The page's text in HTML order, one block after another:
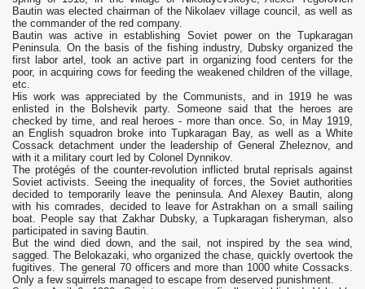
Bautin was elected chairman of the Nikolaev village council, as well as
the commander of the red company.
Bautin was active in establishing Soviet power on the Tupkaragan
Peninsula. On the basis of the fishing industry, Dubsky organized the
first labor artel, took an active part in organizing food centers for the
poor, in acquiring cows for feeding the weakened children of the village,
etc.
His work was appreciated by the Communists, and in 1919 he was
enlisted in the Bolshevik party. Someone said that the heroes are
checked by time, and real heroes - more than once. So, in May 1919,
an English squadron broke into Tupkaragan Bay, as well as a White
Cossack detachment under the leadership of General Zheleznov, and
with it a military court led by Colonel Dynnikov.
The protégés of the counter-revolution inflicted brutal reprisals against
Soviet activists. Seeing the inequality of forces, the Soviet authorities
decided to temporarily leave the peninsula. And Alexey Bautin, along
with his comrades, decided to leave for Astrakhan on a small sailing
boat. People say that Zakhar Dubsky, a Tupkaragan fisheryman, also
participated in saving Bautin.
But the wind died down, and the sail, not inspired by the sea wind,
sagged. The Belokazaki, who organized the chase, quickly overtook the
fugitives. The general 70 officers and more than 1000 white Cossacks.
Only a few squirrels managed to escape from deserved punishment.